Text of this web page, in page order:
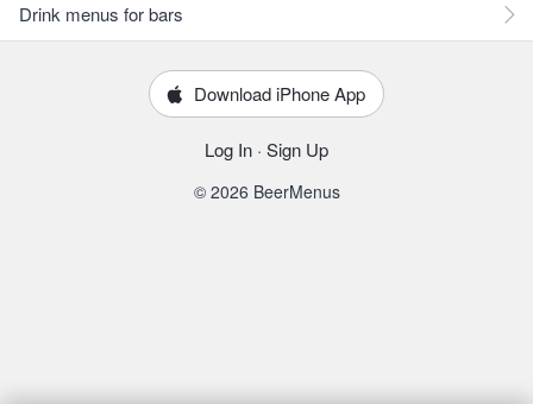
Drink menus for bars
Download iPhone App
Log In · Sign Up
© 2026 BeerMenus